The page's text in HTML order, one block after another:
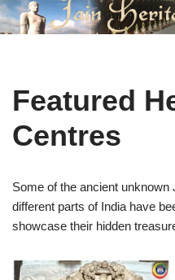
Featured
Centres
Some of the ancient
different parts of India have
showcase their hidden